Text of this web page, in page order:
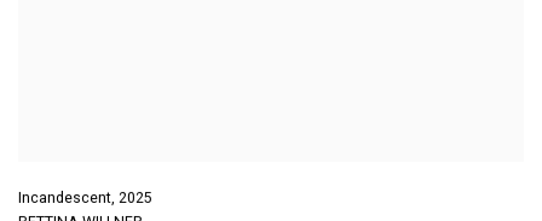
Incandescent, 2025